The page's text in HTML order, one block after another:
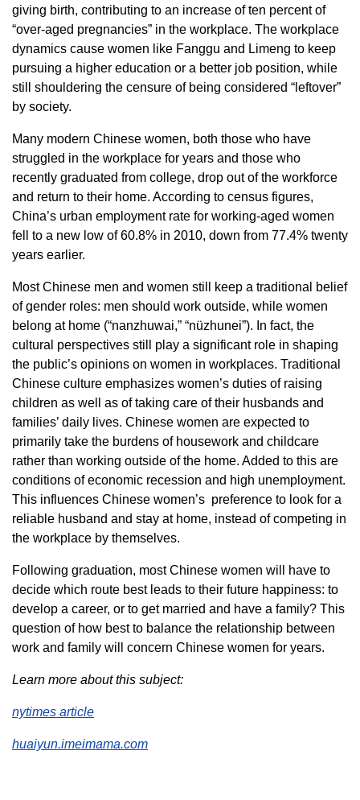
giving birth, contributing to an increase of ten percent of
“over-aged pregnancies” in the workplace. The workplace
dynamics cause women like Fanggu and Limeng to keep
pursuing a higher education or a better job position, while
still shouldering the censure of being considered “leftover”
by society.
Many modern Chinese women, both those who have
struggled in the workplace for years and those who
recently graduated from college, drop out of the workforce
and return to their home. According to census figures,
China’s urban employment rate for working-aged women
fell to a new low of 60.8% in 2010, down from 77.4% twenty
years earlier.
Most Chinese men and women still keep a traditional belief
of gender roles: men should work outside, while women
belong at home (“nanzhuwai,” “nüzhunei”). In fact, the
cultural perspectives still play a significant role in shaping
the public’s opinions on women in workplaces. Traditional
Chinese culture emphasizes women’s duties of raising
children as well as of taking care of their husbands and
families’ daily lives. Chinese women are expected to
primarily take the burdens of housework and childcare
rather than working outside of the home. Added to this are
conditions of economic recession and high unemployment.
This influences Chinese women’s preference to look for a
reliable husband and stay at home, instead of competing in
the workplace by themselves.
Following graduation, most Chinese women will have to
decide which route best leads to their future happiness: to
develop a career, or to get married and have a family? This
question of how best to balance the relationship between
work and family will concern Chinese women for years.
Learn more about this subject:
nytimes article
huaiyun.imeimama.com